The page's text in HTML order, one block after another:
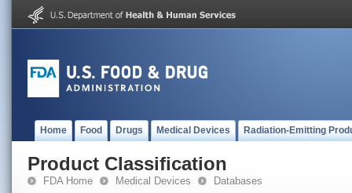
Home Food Drugs Medical Devices Radiation-Emitting
Product Classification
FDA Home Medical Devices Databases